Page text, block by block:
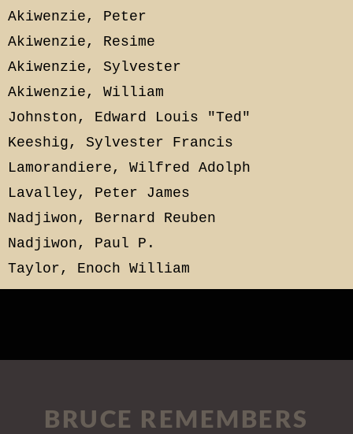
Akiwenzie, Peter
Akiwenzie, Resime
Akiwenzie, Sylvester
Akiwenzie, William
Johnston, Edward Louis "Ted"
Keeshig, Sylvester Francis
Lamorandiere, Wilfred Adolph
Lavalley, Peter James
Nadjiwon, Bernard Reuben
Nadjiwon, Paul P.
Taylor, Enoch William
BRUCE REMEMBERS